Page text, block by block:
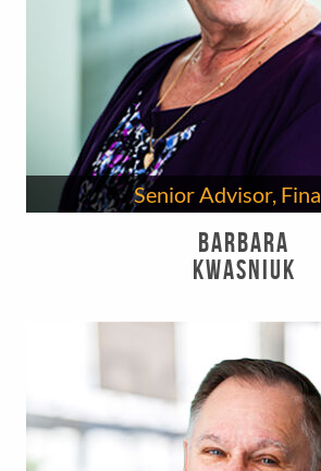
Senior Advisor,
Barbara
Kwasniuk